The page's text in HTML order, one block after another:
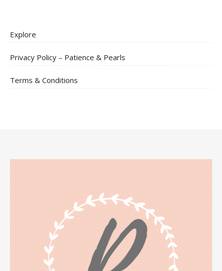
Explore
Privacy Policy – Patience & Pearls
Terms & Conditions